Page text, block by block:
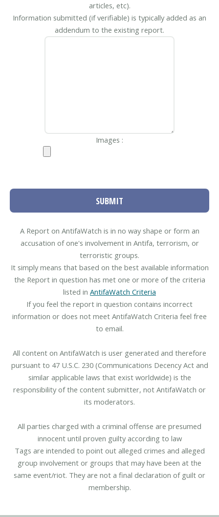
articles, etc).
Information submitted (if verifiable) is typically added as an
addendum to the existing report.
Images :
SUBMIT
A Report on AntifaWatch is in no way shape or form an
accusation of one's involvement in Antifa, terrorism, or
terroristic groups.
It simply means that based on the best available information
the Report in question has met one or more of the criteria
listed in AntifaWatch Criteria
If you feel the report in question contains incorrect
information or does not meet AntifaWatch Criteria feel free
to email.
All content on AntifaWatch is user generated and therefore
pursuant to 47 U.S.C. 230 (Communications Decency Act and
similar applicable laws that exist worldwide) is the
responsibility of the content submitter, not AntifaWatch or
its moderators.
All parties charged with a criminal offense are presumed
innocent until proven guilty according to law
Tags are intended to point out alleged crimes and alleged
group involvement or groups that may have been at the
same event/riot. They are not a final declaration of guilt or
membership.